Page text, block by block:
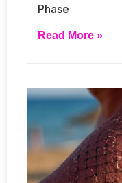
Phase
Read More »